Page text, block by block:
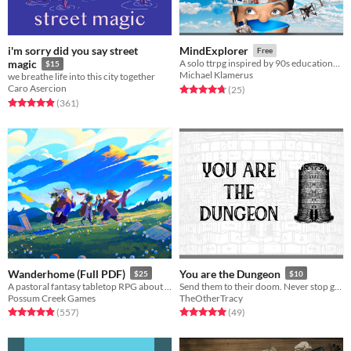
i'm sorry did you say street
magic
$15
we breathe life into this city together
Caro Asercion
Rated 4.9 out of 5 stars
(361total ratings
)
MindExplorer Free
A solo ttrpg inspired by 90s educational software
Michael Klamerus
Rated 4.7 out of 5 stars
(25total ratings
)
Wanderhome (Full PDF) $25
Possum Creek Games
Rated 5.0 out of 5 stars
(557total ratings
)
You are the Dungeon $10
TheOtherTracy
Rated 5.0 out of 5 stars
(49total ratings
)